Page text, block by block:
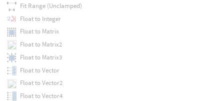
Fit Range (Unclamped)
Float to Integer
Float to Matrix
Float to Matrix2
Float to Matrix3
Float to Vector
Float to Vector2
Float to Vector4